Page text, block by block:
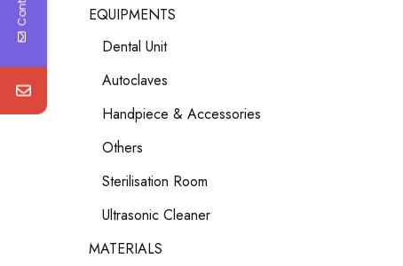
EQUIPMENTS
Dental Unit
Autoclaves
Handpiece & Accessories
Others
Sterilisation Room
Ultrasonic Cleaner
MATERIALS